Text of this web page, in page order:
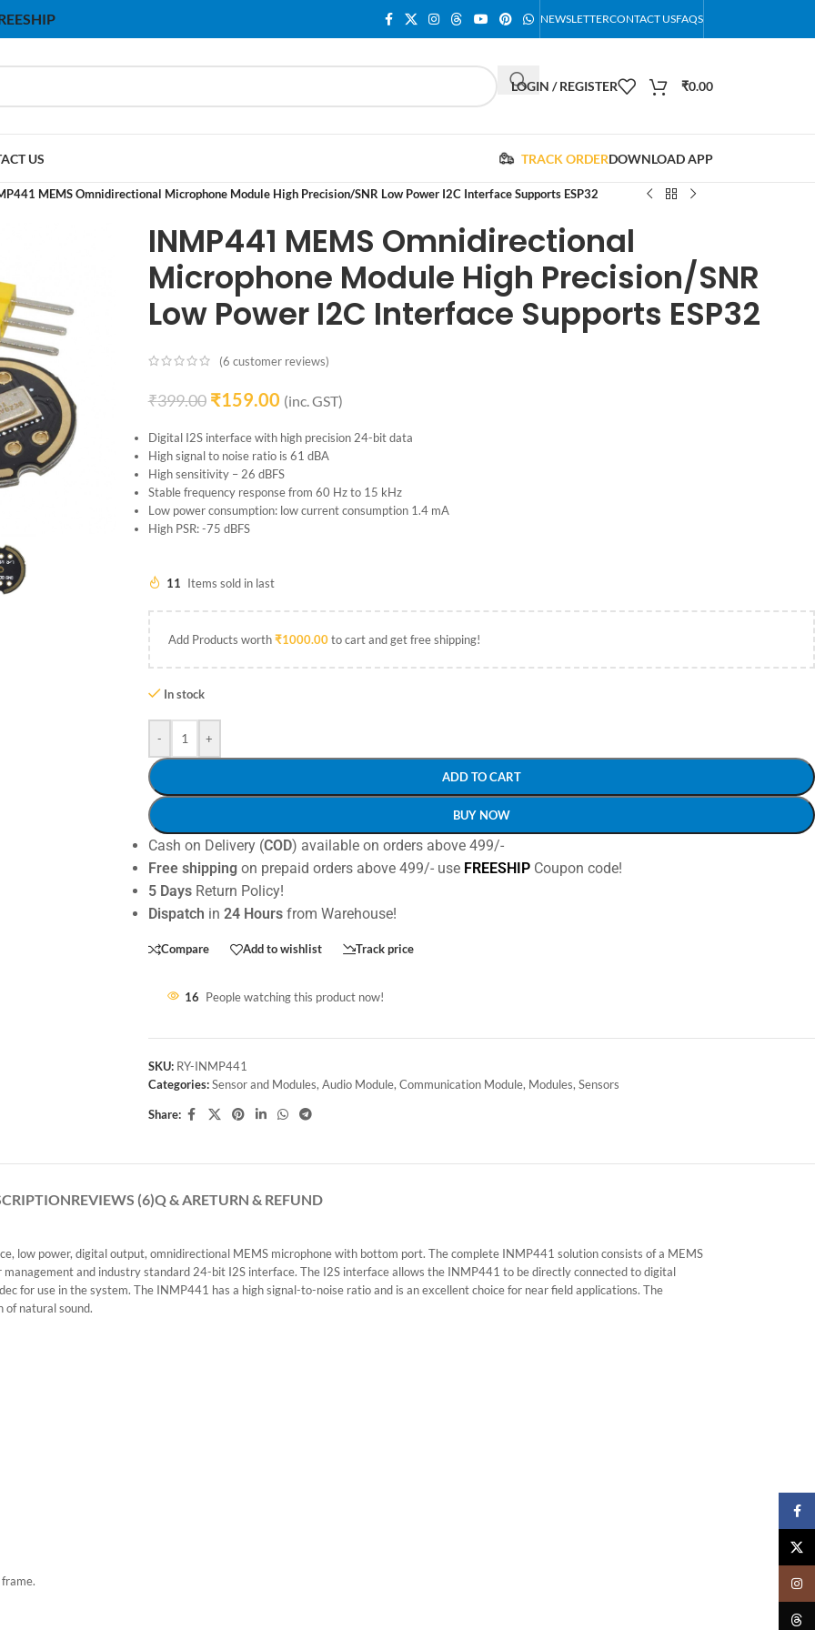
NEWSLETTERCONTACT USFAQS
LOGIN / REGISTER ₹0.00
US TRACK ORDERDOWNLOAD APP
MEMS Omnidirectional Microphone Module High Precision/SNR Low Power I2C Interface Supports ESP32
INMP441 MEMS Omnidirectional
Microphone Module High Precision/SNR
Low Power I2C Interface Supports ESP32
(6 customer reviews)
₹399.00 ₹159.00 (inc. GST)
Digital I2S interface with high precision 24-bit data
High signal to noise ratio is 61 dBA
High sensitivity – 26 dBFS
Stable frequency response from 60 Hz to 15 kHz
Low power consumption: low current consumption 1.4 mA
High PSR: -75 dBFS
11 Items sold in last
Add Products worth₹1000.00to cart and get free shipping!
In stock
- +
ADD TO CART
BUY NOW
Cash on Delivery (COD) available on orders above 499/-
Free shippingon prepaid orders above 499/- use FREESHIPCoupon code!
5 DaysReturn Policy!
Dispatch in 24 Hoursfrom Warehouse!
Compare Add to wishlist Track price
16 People watching this product now!
SKU: RY-INMP441
Categories: Sensor and Modules, Audio Module, Communication Module, Modules, Sensors
Share:
REVIEWS (6)Q & ARETURN & REFUND
low power, digital output, omnidirectional MEMS microphone with bottom port. The complete INMP441 solution consists of a MEMS
and industry standard 24-bit I2S interface. The I2S interface allows the INMP441 to be directly connected to digital
for use in the system. The INMP441 has a high signal-to-noise ratio and is an excellent choice for near field applications. The
of natural sound.